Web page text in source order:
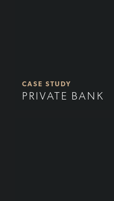
CASE STUDY
PRIVATE BANK